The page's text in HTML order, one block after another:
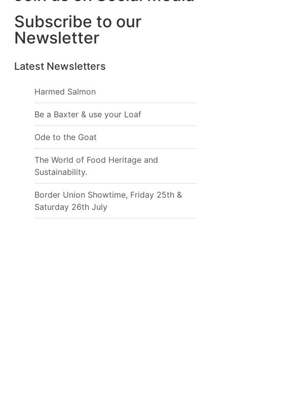
Subscribe to our
Newsletter
Latest Newsletters
Harmed Salmon
Be a Baxter & use your Loaf
Ode to the Goat
The World of Food Heritage and
Sustainability.
Border Union Showtime, Friday 25th &
Saturday 26th July